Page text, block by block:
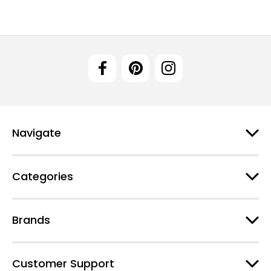
Navigate
Categories
Brands
Customer Support